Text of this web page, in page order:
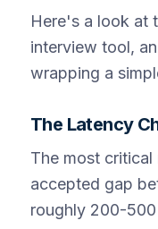
Here's a look at
interview tool,
wrapping a
The Latency
The most critical
accepted gap
roughly 200-